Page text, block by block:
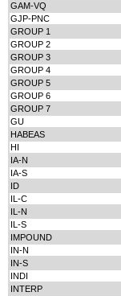
GAM-VQ
GJP-PNC
GROUP 1
GROUP 2
GROUP 3
GROUP 4
GROUP 5
GROUP 6
GROUP 7
GU
HABEAS
HI
IA-N
IA-S
ID
IL-C
IL-N
IL-S
IMPOUND
IN-N
IN-S
INDI
INTERP